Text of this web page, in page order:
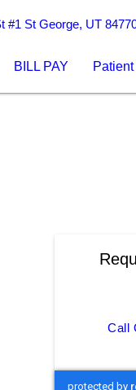
#1 St George, UT
BILL PAY
Call